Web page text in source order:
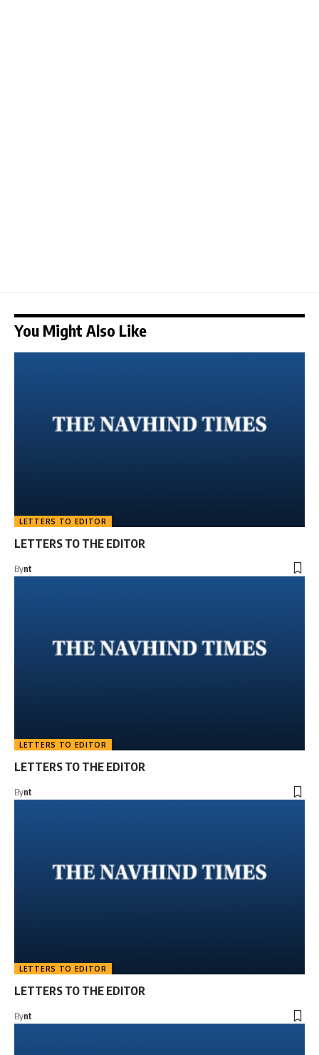
You Might Also Like
LETTERS TO EDITOR
LETTERS TO THE EDITOR
Bynt
LETTERS TO EDITOR
LETTERS TO THE EDITOR
Bynt
LETTERS TO EDITOR
LETTERS TO THE EDITOR
Bynt